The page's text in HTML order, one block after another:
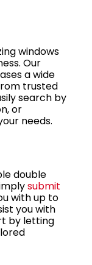
windows
Our
a wide
trusted
search by
or
needs.
double
submit
with up to
you with
by letting